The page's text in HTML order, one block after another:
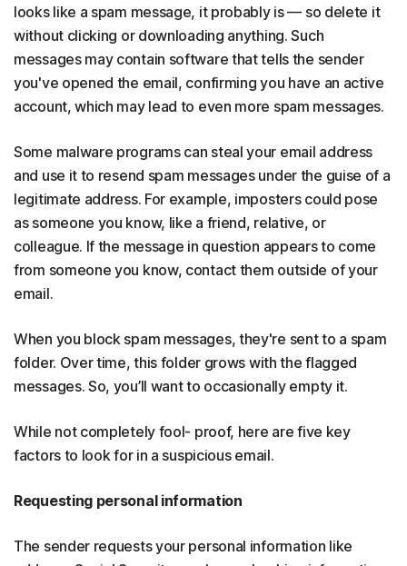
looks like a spam message, it probably is — so delete it
without clicking or downloading anything. Such
messages may contain software that tells the sender
you've opened the email, confirming you have an active
account, which may lead to even more spam messages.
Some malware programs can steal your email address
and use it to resend spam messages under the guise of a
legitimate address. For example, imposters could pose
as someone you know, like a friend, relative, or
colleague. If the message in question appears to come
from someone you know, contact them outside of your
email.
When you block spam messages, they're sent to a spam
folder. Over time, this folder grows with the flagged
messages. So, you’ll want to occasionally empty it.
While not completely fool- proof, here are five key
factors to look for in a suspicious email.
Requesting personal information
The sender requests your personal information like